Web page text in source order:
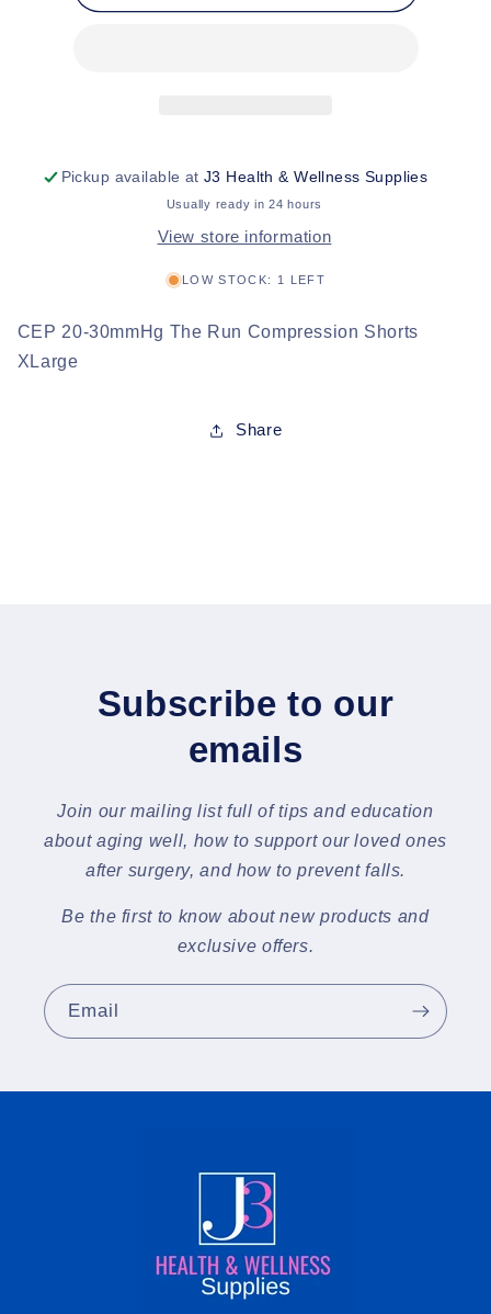
20-
20-
Pickup available atJ3 Health & Wellness Supplies
Usually ready in 24 hours
View store information
LOW STOCK: 1 LEFT
CEP 20-30mmHg The Run Compression Shorts
XLarge
Share
Subscribe to our
emails
Join our mailing list full of tips and education
about aging well, how to support our loved ones
after surgery, and how to prevent falls.
Be the first to know about new products and
exclusive offers.
Email